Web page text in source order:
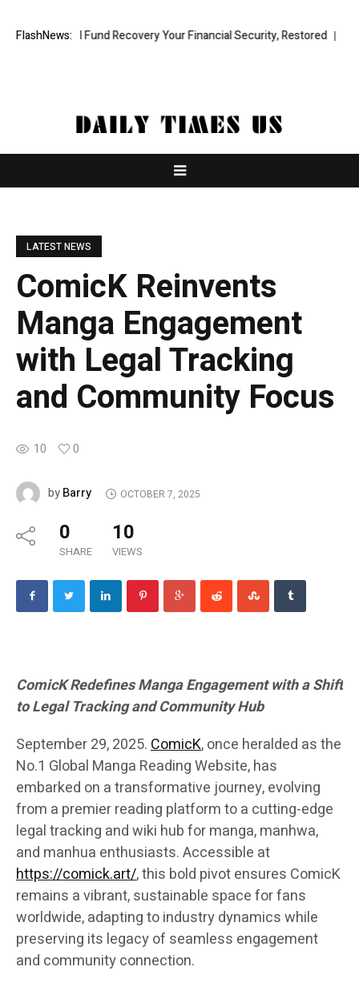
FlashNews:Fund Recovery Your Financial Security, Restored
LATEST NEWS
ComicK Reinvents
Manga Engagement
with Legal Tracking
and Community Focus
10 0
byBarry OCTOBER 7, 2025
0
SHARE
10
VIEWS
ComicK Redefines Manga Engagement with a Shift
to Legal Tracking and Community Hub
September 29, 2025.ComicK, once heralded as the
No.1 Global Manga Reading Website, has
embarked on a transformative journey, evolving
from a premier reading platform to a cutting-edge
legal tracking and wiki hub for manga, manhwa,
and manhua enthusiasts. Accessible at
https://comick.art/, this bold pivot ensures ComicK
remains a vibrant, sustainable space for fans
worldwide, adapting to industry dynamics while
preserving its legacy of seamless engagement
and community connection.